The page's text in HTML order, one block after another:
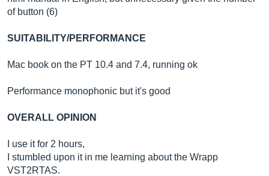
of button (6)
SUITABILITY/PERFORMANCE
Mac book on the PT 10.4 and 7.4, running ok
Performance monophonic but it's good
OVERALL OPINION
I use it for 2 hours,
I stumbled upon it in me learning about the Wrapp
VST2RTAS.